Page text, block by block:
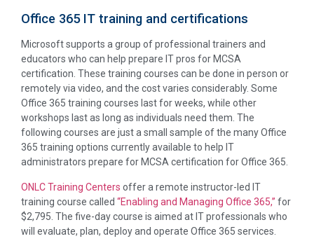
Office 365 IT training and certifications
Microsoft supports a group of professional trainers and
educators who can help prepare IT pros for MCSA
certification. These training courses can be done in person or
remotely via video, and the cost varies considerably. Some
Office 365 training courses last for weeks, while other
workshops last as long as individuals need them. The
following courses are just a small sample of the many Office
365 training options currently available to help IT
administrators prepare for MCSA certification for Office 365.
ONLC Training Centers offer a remote instructor-led IT
training course called “Enabling and Managing Office 365,” for
$2,795. The five-day course is aimed at IT professionals who
will evaluate, plan, deploy and operate Office 365 services.